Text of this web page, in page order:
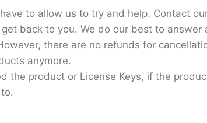
to allow us to try and help. Contact
back to you. We do our best to
there are no refunds for
anymore.
the product or License Keys, if the